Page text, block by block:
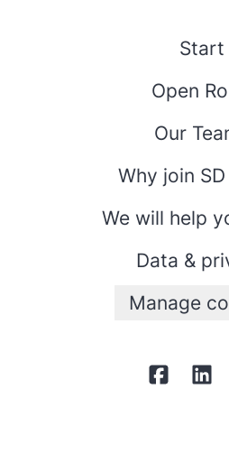
Start
Open
Our
Why join
We will help
Data &
Manage